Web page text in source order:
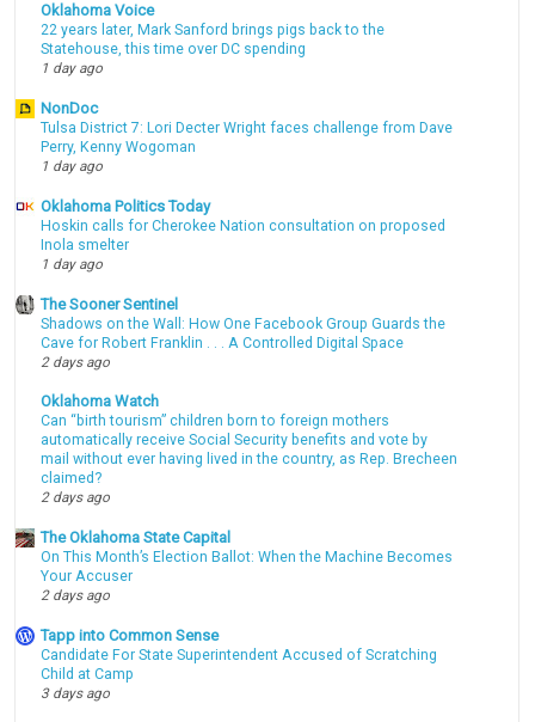
Oklahoma Voice
22 years later, Mark Sanford brings pigs back to the
Statehouse, this time over DC spending
1 day ago
NonDoc
Tulsa District 7: Lori Decter Wright faces challenge from Dave
Perry, Kenny Wogoman
1 day ago
Oklahoma Politics Today
Hoskin calls for Cherokee Nation consultation on proposed
Inola smelter
1 day ago
The Sooner Sentinel
Shadows on the Wall: How One Facebook Group Guards the
Cave for Robert Franklin . . . A Controlled Digital Space
2 days ago
Oklahoma Watch
Can “birth tourism” children born to foreign mothers
automatically receive Social Security benefits and vote by
mail without ever having lived in the country, as Rep. Brecheen
claimed?
2 days ago
The Oklahoma State Capital
On This Month’s Election Ballot: When the Machine Becomes
Your Accuser
2 days ago
Tapp into Common Sense
Candidate For State Superintendent Accused of Scratching
Child at Camp
3 days ago